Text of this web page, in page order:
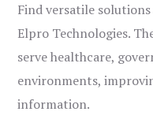
Find versatile
Elpro Technologies.
serve healthcare,
environments,
information.